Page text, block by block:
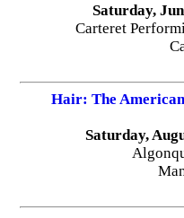
Saturday,
Carteret
Hair: The
Saturday,